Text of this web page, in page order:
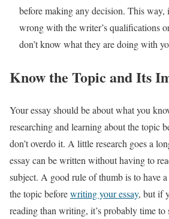
before making any decision. This way,
wrong with the writer’s qualifications
don’t know what they are doing with
Know the Topic and Its
Your essay should be about what you
researching and learning about the topic
don’t overdo it. A little research goes a
essay can be written without having to
subject. A good rule of thumb is to have
the topic beforewriting your essay, but if
reading than writing, it’s probably time to